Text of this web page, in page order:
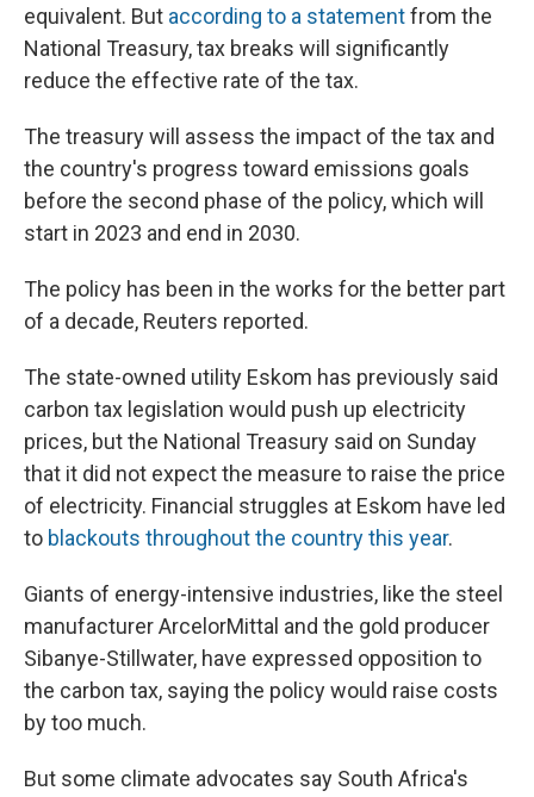
equivalent. But according to a statementfrom the
National Treasury, tax breaks will significantly
reduce the effective rate of the tax.
The treasury will assess the impact of the tax and
the country's progress toward emissions goals
before the second phase of the policy, which will
start in 2023 and end in 2030.
The policy has been in the works for the better part
of a decade, Reuters reported.
The state-owned utility Eskom has previously said
carbon tax legislation would push up electricity
prices, but the National Treasury said on Sunday
that it did not expect the measure to raise the price
of electricity. Financial struggles at Eskom have led
to blackouts throughout the country this year.
Giants of energy-intensive industries, like the steel
manufacturer ArcelorMittal and the gold producer
Sibanye-Stillwater, have expressed opposition to
the carbon tax, saying the policy would raise costs
by too much.
But some climate advocates say South Africa's